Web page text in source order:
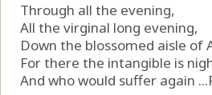
Through all the evening,
All the virginal long evening,
Down the blossomed aisle of
For there the intangible is
And who would suffer again ...